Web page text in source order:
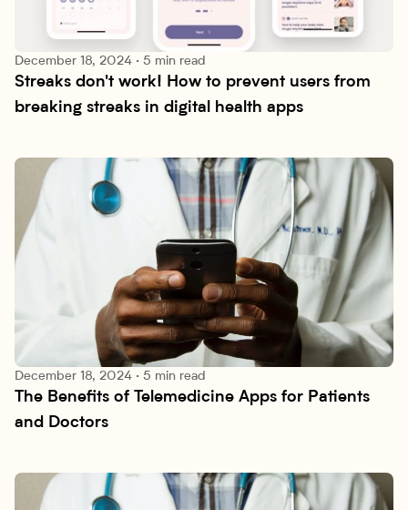
Research lab
December 18, 2024 · 5 min read
Streaks don't work! How to prevent users from
breaking streaks in digital health apps
Research lab
December 18, 2024 · 5 min read
The Benefits of Telemedicine Apps for Patients
and Doctors